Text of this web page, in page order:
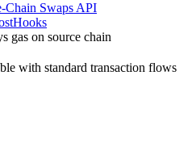
Chain Swaps API
gas on source chain
with standard transaction flows